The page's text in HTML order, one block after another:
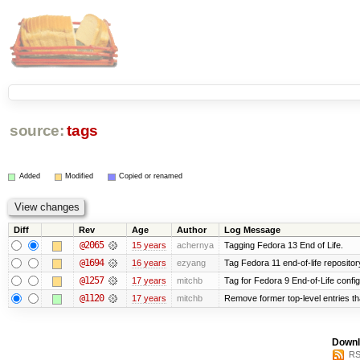
source: tags
Added Modified Copied or renamed
Diff Rev Age Author Log Message
@2065 15 years achernya Tagging Fedora 13 End of Life.
@1694 16 years ezyang Tag Fedora 11 end-of-life
@1257 17 years mitchb Tag for Fedora 9 End-of-Life
@1120 17 years mitchb Remove former top-level entries